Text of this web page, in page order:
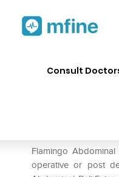
Consult
Flamingo
operative or post